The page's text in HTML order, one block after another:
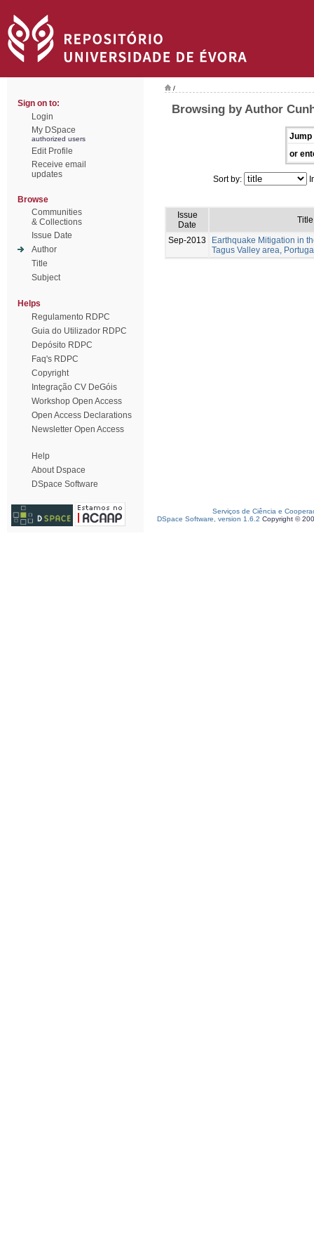
Sign on to:
Login
My DSpace
authorized users
Edit Profile
Receive email
updates
Browse
Communities
& Collections
Issue Date
Author
Title
Subject
Helps
Regulamento RDPC
Guia do Utilizador RDPC
Depósito RDPC
Faq's RDPC
Copyright
Integração CV DeGóis
Workshop Open Access
Open Access Declarations
Newsletter Open Access
Help
About Dspace
DSpace Software
/
Browsing by Author
Jump
or
Sort by:
Issue
Date
Title
Sep-2013
Earthquake Mitigation in
Tagus Valley area,
Serviços de Ciência e
DSpace Software, version 1.6.2 Copyright ©